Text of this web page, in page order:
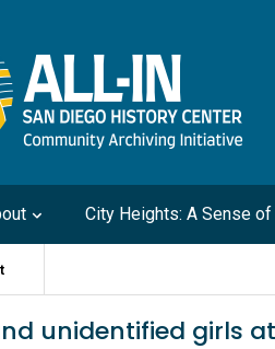
City Heights: A Sense
unidentified girls